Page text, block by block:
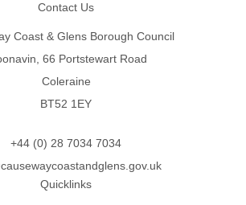
Contact Us
Coast & Glens Borough Council
66 Portstewart Road
Coleraine
BT52 1EY
+44 (0) 28 7034 7034
Quicklinks